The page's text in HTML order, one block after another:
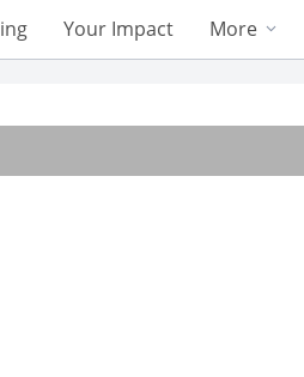
Your Impact More